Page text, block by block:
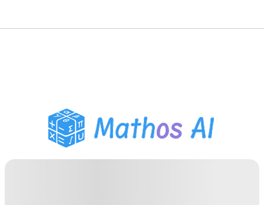
PDF Homework Helper
Study Tools